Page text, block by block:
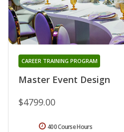
Master Event Design
CAREER TRAINING PROGRAM
$4799.00
400 Course Hours